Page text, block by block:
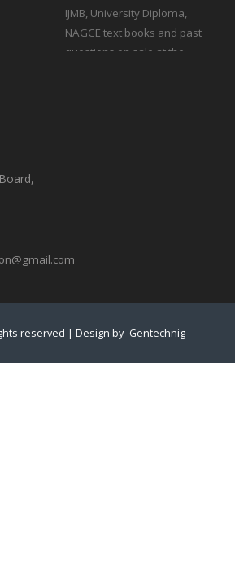
NAGCE text books and past
questions on sale at the
school bookshop.
reserved | Design by Gentechnig